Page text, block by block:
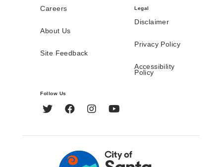
Careers
About Us
Site Feedback
Legal
Disclaimer
Privacy Policy
Accessibility
Policy
Follow Us
Twitter FacebookInstagram